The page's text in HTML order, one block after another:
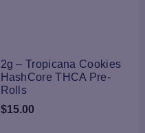
2g – Tropicana Cookies
HashCore THCA Pre-
Rolls
$15.00